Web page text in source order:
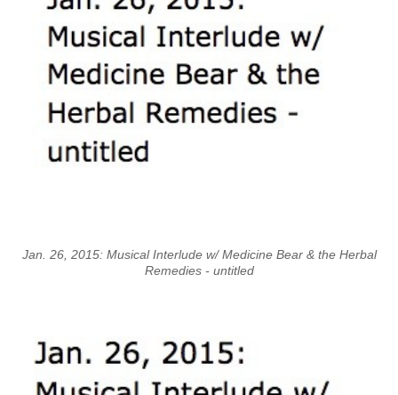
Jan. 26, 2015: Musical Interlude w/ Medicine Bear & the Herbal
Remedies - untitled